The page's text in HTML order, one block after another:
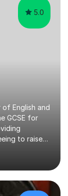
5.0
of English and
GCSE for
to raise
thorough
and
I am
and can